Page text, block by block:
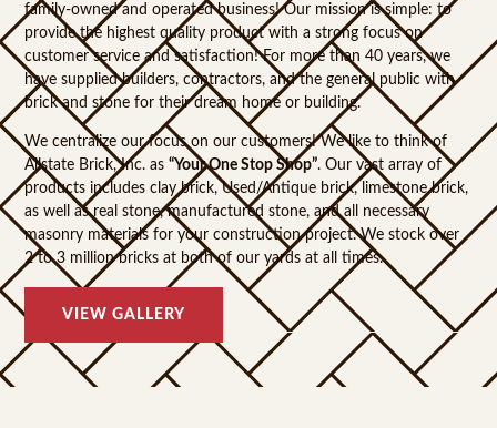
family-owned and operated business! Our mission is simple: to
provide the highest quality product with a strong focus on
customer service and satisfaction! For more than 40 years, we
have supplied builders, contractors, and the general public with
brick and stone for their dream home or building.
We centralize our focus on our customers! We like to think of
Allstate Brick, Inc. as“Your One Stop Shop”. Our vast array of
products includes clay brick, Used/Antique brick, limestone brick,
as well as real stone, manufactured stone, and all necessary
masonry materials for your construction project. We stock over
2 to 3 million bricks at both of our yards at all times.
VIEW GALLERY